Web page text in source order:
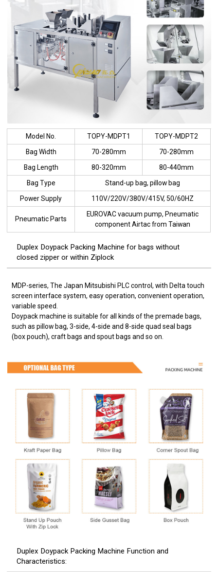
Model No. TOPY-MDPT1
TOPY-MDPT2
Bag Width
70-280mm
70-280mm
Bag Length
80-320mm
80-440mm
Bag Type
Stand-up bag, pillow bag
Power Supply
110V/220V/380V/415V, 50/60HZ
Pneumatic Parts
EUROVAC vacuum pump, Pneumatic
component Airtac from Taiwan
Duplex Doypack Packing Machine for bags without
closed zipper or within Ziplock
MDP-series, The Japan Mitsubishi PLC control, with Delta touch
screen interface system, easy operation, convenient operation,
variable speed.
Doypack machine is suitable for all kinds of the premade bags,
such as pillow bag, 3-side, 4-side and 8-side quad seal bags
(box pouch), craft bags and spout bags and so on.
Duplex Doypack Packing Machine Function and
Characteristics: